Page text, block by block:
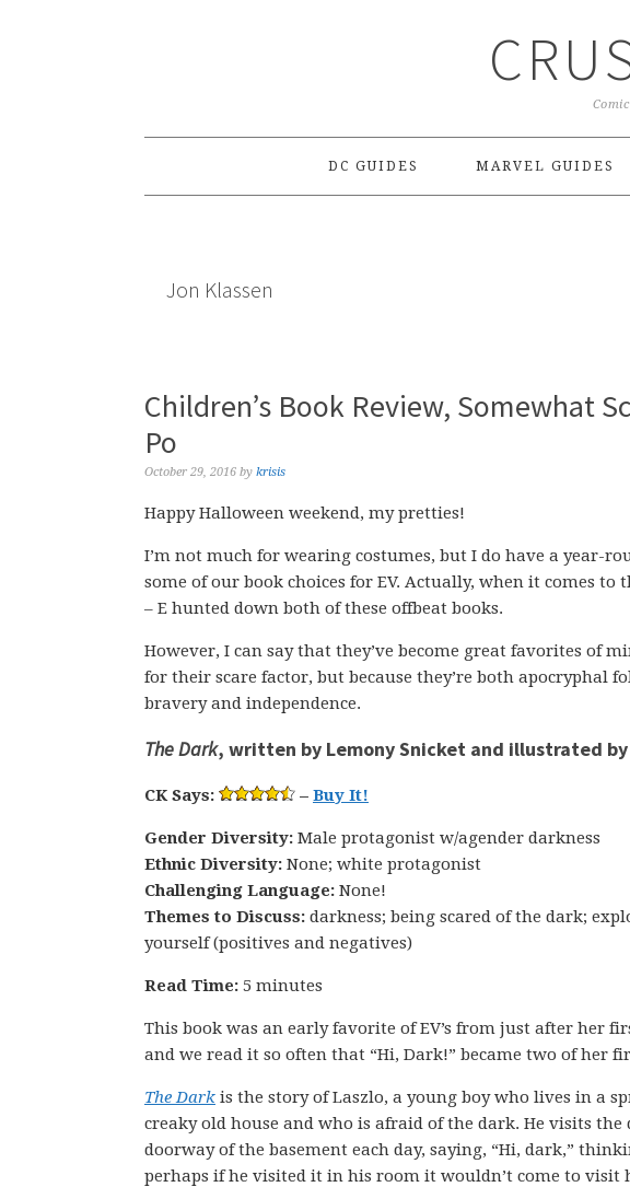
DC GUIDES MARVEL GUIDES
Jon Klassen
Children’s Book Review, Somewhat
Po
October 29, 2016 by krisis
Happy Halloween weekend, my pretties!
I’m not much for wearing costumes, but I do have a year-
some of our book choices for EV. Actually, when it comes
– E hunted down both of these offbeat books.
However, I can say that they’ve become great favorites of
for their scare factor, but because they’re both apocryphal
bravery and independence.
The Dark, written by Lemony Snicket and illustrated by
CK Says: – Buy It!
Gender Diversity: Male protagonist w/agender darkness
Ethnic Diversity: None; white protagonist
Challenging Language: None!
Themes to Discuss: darkness; being scared of the dark;
yourself (positives and negatives)
Read Time: 5 minutes
This book was an early favorite of EV’s from just after her
and we read it so often that “Hi, Dark!” became two of her
The Dark is the story of Laszlo, a young boy who lives in a
creaky old house and who is afraid of the dark. He visits the
doorway of the basement each day, saying, “Hi, dark,”
perhaps if he visited it in his room it wouldn’t come to